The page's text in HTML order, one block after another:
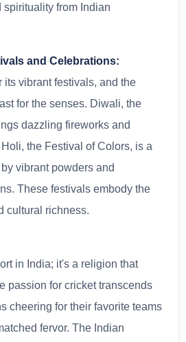
spirituality from Indian
and Celebrations:
its vibrant festivals, and the
for the senses. Diwali, the
dazzling fireworks and
the Festival of Colors, is a
vibrant powders and
These festivals embody the
cultural richness.
in India; it's a religion that
passion for cricket transcends
cheering for their favorite teams
fervor. The Indian